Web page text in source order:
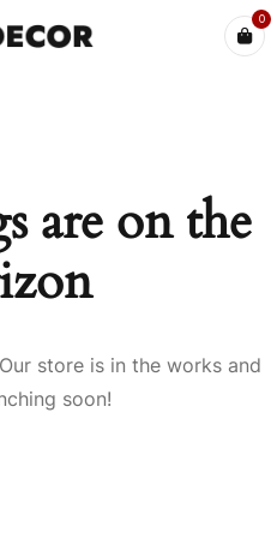
0
are on the
store is in the works and
soon!